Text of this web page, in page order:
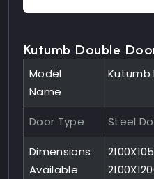
Kutumb Double
Model
Name
Kutumb
Door Type Steel
Dimensions
Available